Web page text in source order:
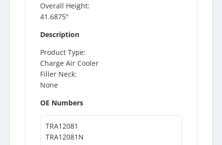
Overall Height:
41.6875"
Description
Product Type:
Charge Air Cooler
Filler Neck:
None
OE Numbers
TRA12081
TRA12081N